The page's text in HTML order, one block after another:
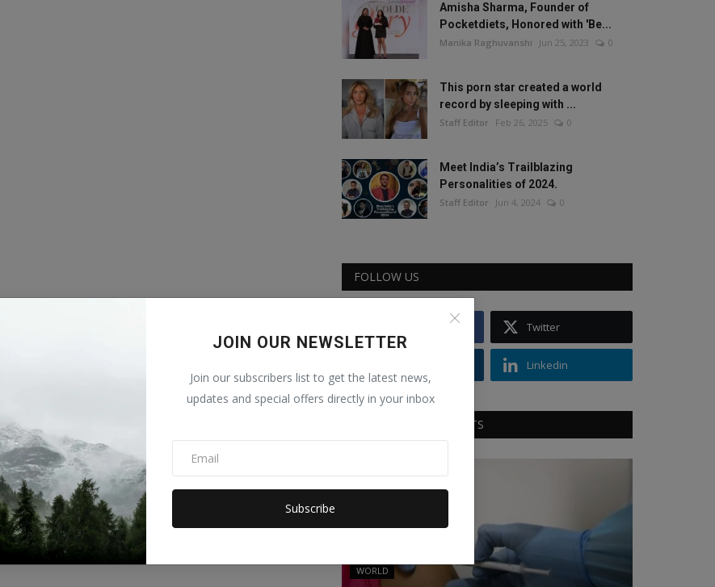
JOIN OUR NEWSLETTER
Join our subscribers list to get the latest news,
updates and special offers directly in your inbox
Subscribe
Amisha Sharma, Founder of
Pocketdiets, Honored with 'Be...
Manika Raghuvanshi Jun 25, 2023 0
This porn star created a world
record by sleeping with ...
Staff Editor Feb 26, 2025 0
Meet India’s Trailblazing
Personalities of 2024.
Staff Editor Jun 4, 2024 0
FOLLOW US
Twitter
Linkedin
RECOMMENDED POSTS
WORLD